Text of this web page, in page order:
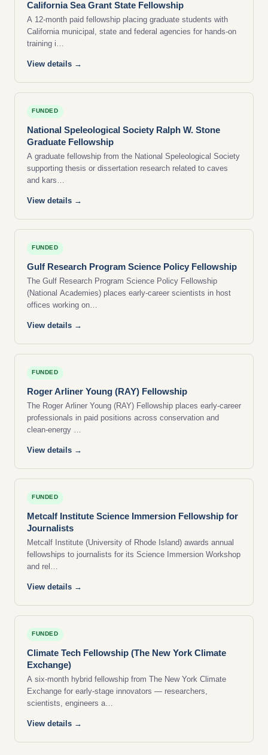
California Sea Grant State Fellowship
A 12-month paid fellowship placing graduate students with
California municipal, state and federal agencies for hands-on
training i…
View details →
FUNDED
National Speleological Society Ralph W. Stone
Graduate Fellowship
A graduate fellowship from the National Speleological Society
supporting thesis or dissertation research related to caves
and kars…
View details →
FUNDED
Gulf Research Program Science Policy Fellowship
The Gulf Research Program Science Policy Fellowship
(National Academies) places early-career scientists in host
offices working on…
View details →
FUNDED
Roger Arliner Young (RAY) Fellowship
The Roger Arliner Young (RAY) Fellowship places early-career
professionals in paid positions across conservation and
clean-energy …
View details →
FUNDED
Metcalf Institute Science Immersion Fellowship for
Journalists
Metcalf Institute (University of Rhode Island) awards annual
fellowships to journalists for its Science Immersion Workshop
and rel…
View details →
FUNDED
Climate Tech Fellowship (The New York Climate
Exchange)
A six-month hybrid fellowship from The New York Climate
Exchange for early-stage innovators — researchers,
scientists, engineers a…
View details →